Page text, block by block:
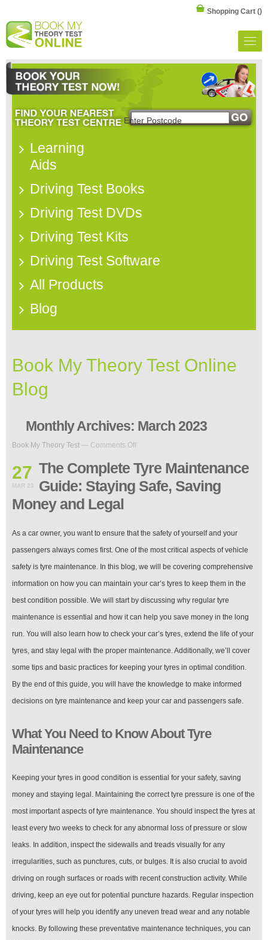
Shopping Cart ()
Learning
Aids
Driving Test Books
Driving Test DVDs
Driving Test Kits
Driving Test Software
All Products
Blog
Book My Theory Test Online
Blog
Monthly Archives: March 2023
Book My Theory Test — Comments Offon
Complete
Tyre
Maintenance
and
27
MAR 23
The Complete Tyre Maintenance
Guide: Staying Safe, Saving
Money and Legal
As a car owner, you want to ensure that the safety of yourself and your
passengers always comes first. One of the most critical aspects of vehicle
safety is tyre maintenance. In this blog, we will be covering comprehensive
information on how you can maintain your car’s tyres to keep them in the
best condition possible. We will start by discussing why regular tyre
maintenance is essential and how it can help you save money in the long
run. You will also learn how to check your car’s tyres, extend the life of your
tyres, and stay legal with the proper maintenance. Additionally, we’ll cover
some tips and basic practices for keeping your tyres in optimal condition.
By the end of this guide, you will have the knowledge to make informed
decisions on tyre maintenance and keep your car and passengers safe.
What You Need to Know About Tyre
Maintenance
Keeping your tyres in good condition is essential for your safety, saving
money and staying legal. Maintaining the correct tyre pressure is one of the
most important aspects of tyre maintenance. You should inspect the tyres at
least every two weeks to check for any abnormal loss of pressure or slow
leaks. In addition, inspect the sidewalls and treads visually for any
irregularities, such as punctures, cuts, or bulges. It is also crucial to avoid
driving on rough surfaces or roads with recent construction activity. While
driving, keep an eye out for potential puncture hazards. Regular inspection
of your tyres will help you identify any uneven tread wear and any notable
knocks. By following these preventative maintenance techniques, you can